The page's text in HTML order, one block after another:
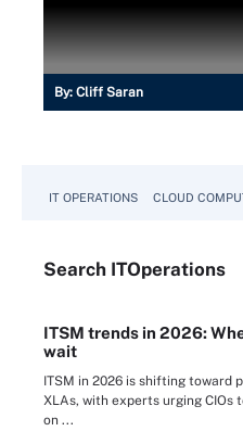
By: Cliff Saran
IT OPERATIONS CLOUD
Search ITOperations
ITSM trends in 2026:
wait
ITSM in 2026 is shifting toward
XLAs, with experts urging CIOs
on ...